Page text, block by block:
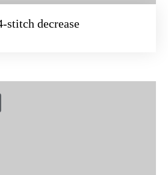
stitch decrease